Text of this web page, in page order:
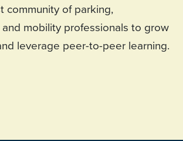
community of parking,
mobility professionals to grow
leverage peer-to-peer learning.